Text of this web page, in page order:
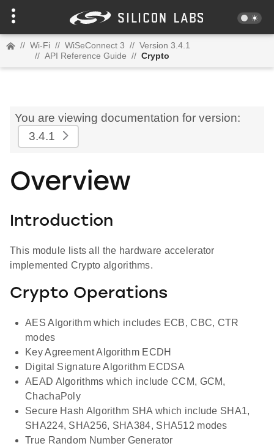
// Wi-Fi // WiSeConnect 3 // Version 3.4.1
// API Reference Guide // Crypto
You are viewing documentation for version:
3.4.1
Overview
Introduction
This module lists all the hardware accelerator
implemented Crypto algorithms.
Crypto Operations
AES Algorithm which includes ECB, CBC, CTR
modes
Key Agreement Algorithm ECDH
Digital Signature Algorithm ECDSA
AEAD Algorithms which include CCM, GCM,
ChachaPoly
Secure Hash Algorithm SHA which include SHA1,
SHA224, SHA256, SHA384, SHA512 modes
True Random Number Generator